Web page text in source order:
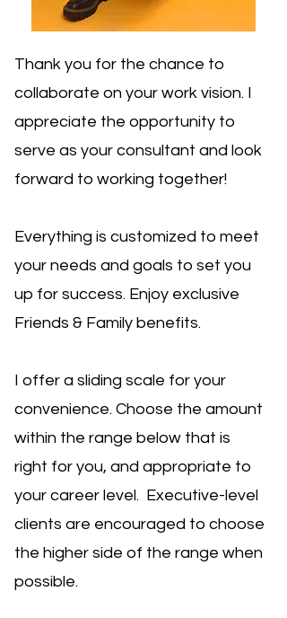
Thank you for the chance to
collaborate on your work vision. I
appreciate the opportunity to
serve as your consultant and look
forward to working together!
Everything is customized to meet
your needs and goals to set you
up for success. Enjoy exclusive
Friends & Family benefits.
I offer a sliding scale for your
convenience. Choose the amount
within the range below that is
right for you, and appropriate to
your career level. Executive-level
clients are encouraged to choose
the higher side of the range when
possible.